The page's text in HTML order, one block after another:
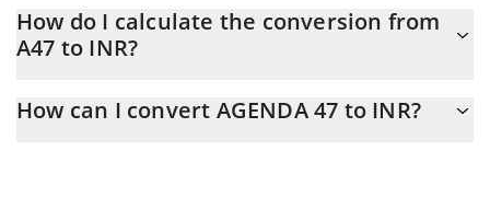
At this moment, 1 AGENDA 47 equals 0.162717 INR
How do I calculate the conversion from
A47 to INR?
calculate the conversion price of A47 to INR by simply entering
How can I convert AGENDA 47 to INR?